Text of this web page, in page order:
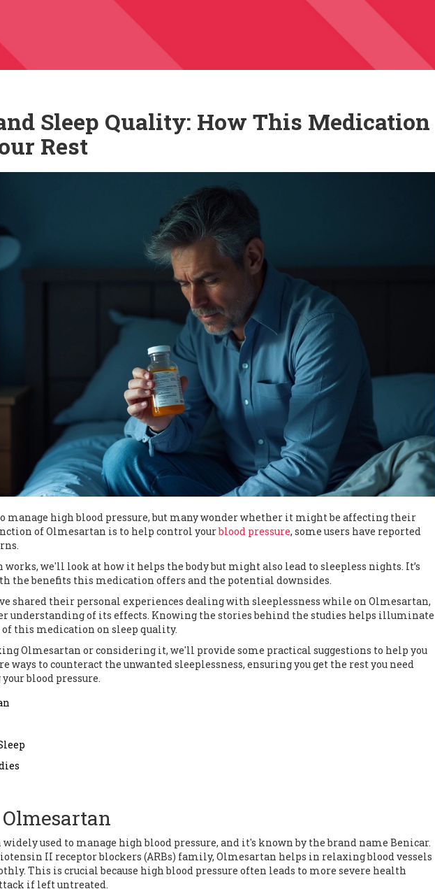
Sleep Quality: How This Medication
Rest
manage high blood pressure, but many wonder whether it might be affecting their
of Olmesartan is to help control yourblood pressure, some users have reported
we'll look at how it helps the body but might also lead to sleepless nights. It’s
the benefits this medication offers and the potential downsides.
shared their personal experiences dealing with sleeplessness while on Olmesartan,
understanding of its effects. Knowing the stories behind the studies helps illuminate
this medication on sleep quality.
Olmesartan or considering it, we'll provide some practical suggestions to help you
ways to counteract the unwanted sleeplessness, ensuring you get the rest you need
blood pressure.
used to manage high blood pressure, and it's known by the brand name Benicar.
II receptor blockers (ARBs) family, Olmesartan helps in relaxing blood vessels
This is crucial because high blood pressure often leads to more severe health
if left untreated.